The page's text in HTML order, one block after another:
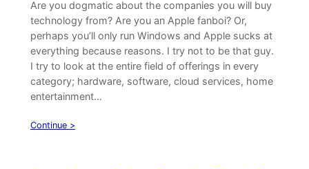
Are you dogmatic about the companies you will buy
technology from? Are you an Apple fanboi? Or,
perhaps you’ll only run Windows and Apple sucks at
everything because reasons. I try not to be that guy.
I try to look at the entire field of offerings in every
category; hardware, software, cloud services, home
entertainment…
Continue >